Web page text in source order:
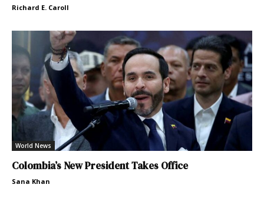
Richard E. Caroll
World News
Colombia’s New President Takes Office
Sana Khan